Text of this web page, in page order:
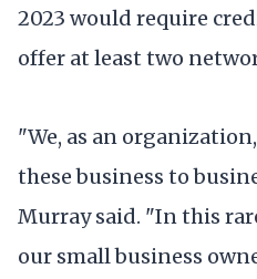
2023 would require
offer at least two
"We, as an
these business to
Murray said. "In this
our small business